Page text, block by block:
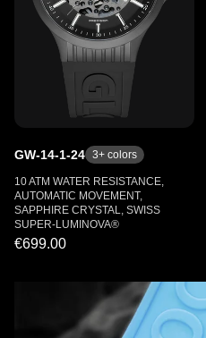
GW-14-1-24 3+ colors
10 ATM WATER RESISTANCE,
AUTOMATIC MOVEMENT,
SAPPHIRE CRYSTAL, SWISS
SUPER-LUMINOVA®
€699.00